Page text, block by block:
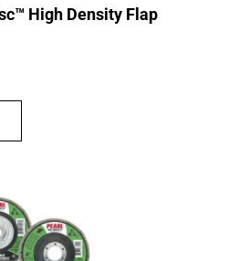
High Density Flap